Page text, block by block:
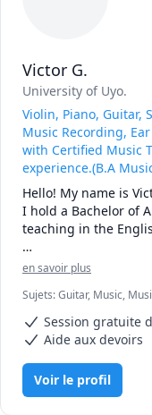
Victor G.
University of Uyo.
Violin, Piano, Guitar,
Music Recording,
with Certified Music
experience.(B.A
Hello! My name is
I hold a Bachelor of
teaching in the
With almost 10years
pedagogy, training
and physically). My
including the violin,
backgrounds and
teenagers, adults, as
en savoir plus
Sujets:Guitar, Music,
Session gratuite
Aide aux devoirs
Voir le profil